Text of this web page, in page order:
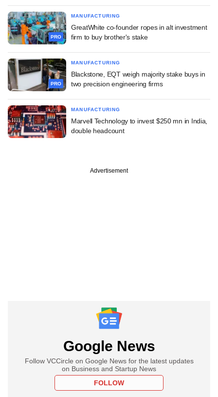
PRO
MANUFACTURING
GreatWhite co-founder ropes in alt investment
firm to buy brother's stake
PRO
MANUFACTURING
Blackstone, EQT weigh majority stake buys in
two precision engineering firms
MANUFACTURING
Marvell Technology to invest $250 mn in India,
double headcount
Advertisement
Google News
Follow VCCircle on Google News for the latest updates
on Business and Startup News
FOLLOW